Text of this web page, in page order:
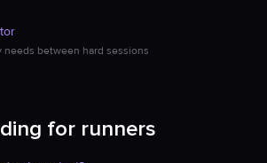
needs between hard sessions
for runners